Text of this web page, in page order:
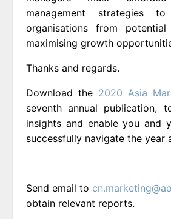
management strategies
organisations from
maximising growth
Thanks and regards.
Download the 2020 Asia
seventh annual publication,
insights and enable you and
successfully navigate the year
Send email to
obtain relevant reports.